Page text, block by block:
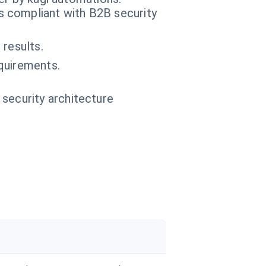
compliant with B2B security
results.
architecture